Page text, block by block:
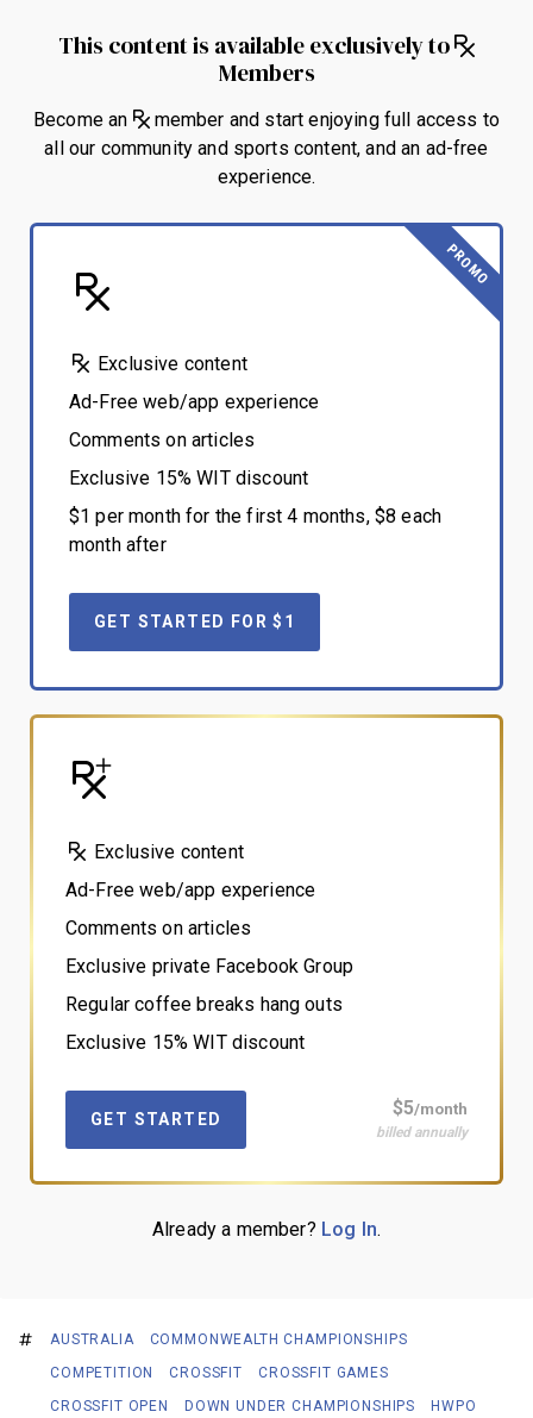
This content is available exclusively to
Members
Become an
member and start enjoying full access to
all our community and sports content, and an ad-free
experience.
PROMO
Exclusive content
Ad-Free web/app experience
Comments on articles
Exclusive 15% WIT discount
$1 per month for the first 4 months, $8 each
month after
GET STARTED FOR $1
Exclusive content
Ad-Free web/app experience
Comments on articles
Exclusive private Facebook Group
Regular coffee breaks hang outs
Exclusive 15% WIT discount
GET STARTED
$5/month
billed annually
Already a member? Log In.
AUSTRALIA
COMMONWEALTH CHAMPIONSHIPS
COMPETITION
CROSSFIT
CROSSFIT GAMES
CROSSFIT OPEN
DOWN UNDER CHAMPIONSHIPS HWPO